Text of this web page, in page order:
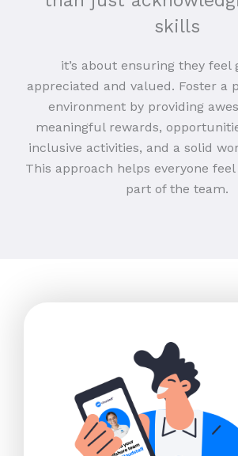
skills
it’s about ensuring they feel
appreciated and valued. Foster a
environment by providing
meaningful rewards,
inclusive activities, and a solid
This approach helps everyone
part of the team.